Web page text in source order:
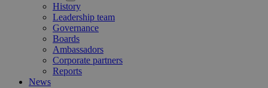
History
Leadership team
Governance
Boards
Ambassadors
Corporate partners
Reports
News